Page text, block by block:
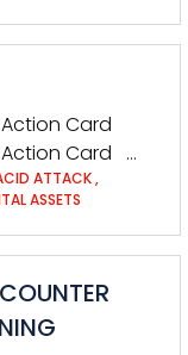
Card
Action Card …
ATTACK,
ASSETS